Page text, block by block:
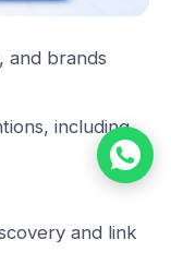
and brands
including
and link